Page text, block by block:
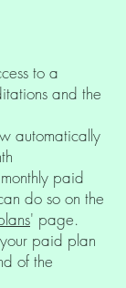
to a
and the
automatically
paid
do so on the
' page.
paid plan
of the